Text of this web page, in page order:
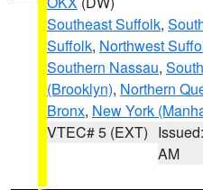
Southeast Suffolk,
Suffolk, Northwest
Southern Nassau,
(Brooklyn), Northern
Bronx, New York
VTEC# 5 (EXT)
AM